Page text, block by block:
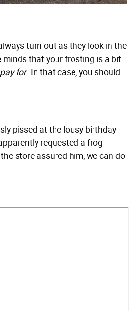
turn out as they look in the
minds that your frosting is a bit
pay for. In that case, you should
pissed at the lousy birthday
requested a frog-
store assured him, we can do